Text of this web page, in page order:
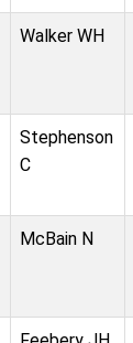
Walker WH
Stephenson
C
McBain N